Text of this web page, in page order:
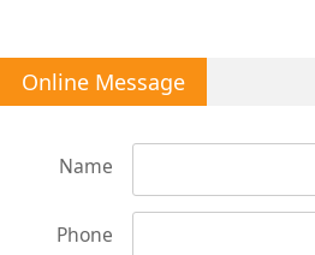
Online Message
Name
Phone